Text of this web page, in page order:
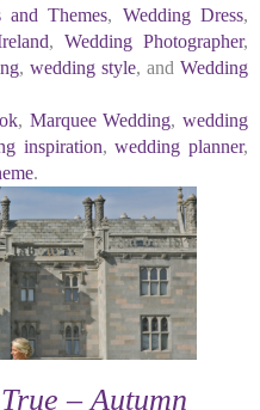
and Themes, Wedding Dress,
, Wedding Photographer,
, wedding style, and Wedding
, Marquee Wedding,wedding
inspiration,wedding planner,
.
– Autumn